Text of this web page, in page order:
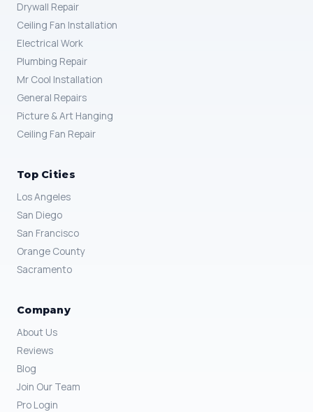
Drywall Repair
Ceiling Fan Installation
Electrical Work
Plumbing Repair
Mr Cool Installation
General Repairs
Picture & Art Hanging
Ceiling Fan Repair
Top Cities
Los Angeles
San Diego
San Francisco
Orange County
Sacramento
Company
About Us
Reviews
Blog
Join Our Team
Pro Login